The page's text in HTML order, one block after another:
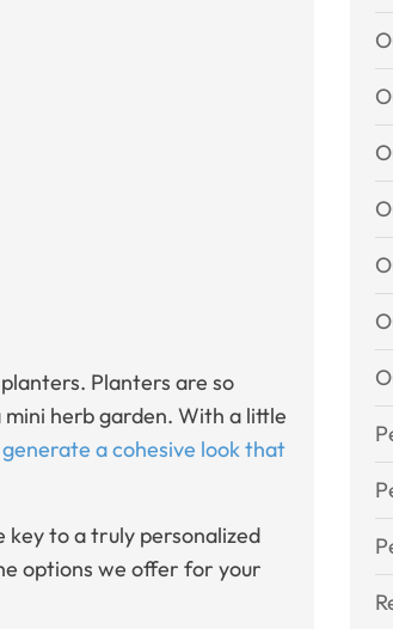
Planters are so
herb garden. With a little
a cohesive look that
to a truly personalized
options we offer for your